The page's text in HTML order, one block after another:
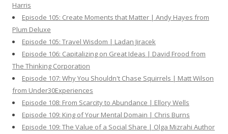
Harris
Episode 105: Create Moments that Matter | Andy Hayes from
Plum Deluxe
Episode 105: Travel Wisdom | Ladan Jiracek
Episode 106: Capitalizing on Great Ideas | David Frood from
The Thinking Corporation
Episode 107: Why You Shouldn't Chase Squirrels | Matt Wilson
from Under30Experiences
Episode 108: From Scarcity to Abundance | Ellory Wells
Episode 109: King of Your Mental Domain | Chris Burns
Episode 109: The Value of a Social Share | Olga Mizrahi Author